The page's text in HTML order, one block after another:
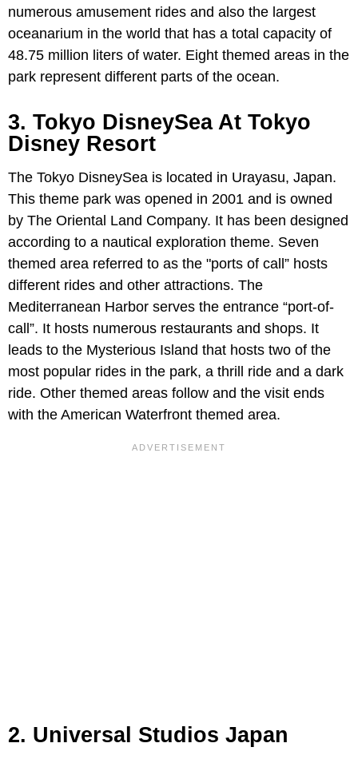
numerous amusement rides and also the largest
oceanarium in the world that has a total capacity of
48.75 million liters of water. Eight themed areas in the
park represent different parts of the ocean.
3. Tokyo DisneySea At Tokyo
Disney Resort
The Tokyo DisneySea is located in Urayasu, Japan.
This theme park was opened in 2001 and is owned
by The Oriental Land Company. It has been designed
according to a nautical exploration theme. Seven
themed area referred to as the "ports of call” hosts
different rides and other attractions. The
Mediterranean Harbor serves the entrance “port-of-
call”. It hosts numerous restaurants and shops. It
leads to the Mysterious Island that hosts two of the
most popular rides in the park, a thrill ride and a dark
ride. Other themed areas follow and the visit ends
with the American Waterfront themed area.
2. Universal Studios Japan